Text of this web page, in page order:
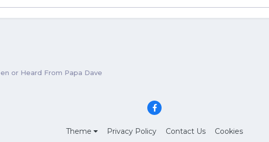
or Heard From Papa Dave
Theme Privacy Policy Contact Us Cookies